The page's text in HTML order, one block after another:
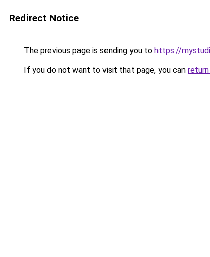
Redirect Notice
The previous page is sending you to https://
If you do not want to visit that page, you can